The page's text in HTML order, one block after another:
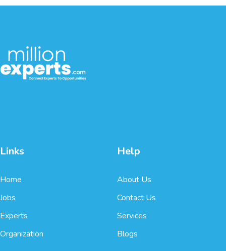
Links
Home
Jobs
Experts
Organization
Help
About Us
Contact Us
Services
Blogs